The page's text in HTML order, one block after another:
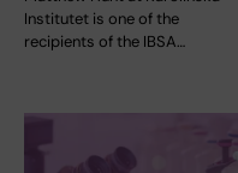
Institutet is one of the
recipients of the IBSA…